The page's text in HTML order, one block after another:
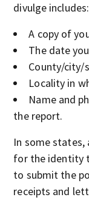
divulge includes:
A copy of
The date
County/city/
Locality in
Name and
the report.
In some
for the identity
to submit the
receipts and